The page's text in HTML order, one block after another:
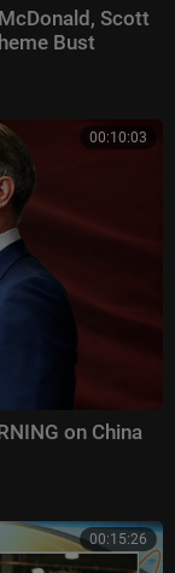
Scott
Bust
00:10:03
on China
00:15:26